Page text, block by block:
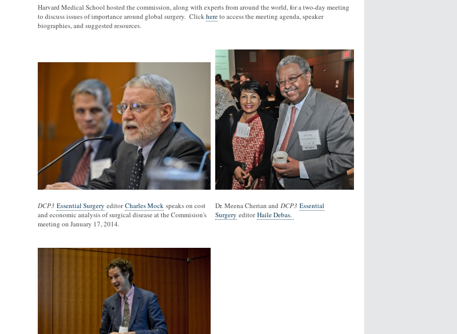
Harvard Medical School hosted the commission, along with experts from around the world, for a two-day meeting
to discuss issues of importance around global surgery. Clickhereto access the meeting agenda, speaker
biographies, and suggested resources.
DCP3 Essential Surgery editorCharles Mock speaks on cost
and economic analysis of surgical disease at the Commision's
meeting on January 17, 2014.
Dr. Meena Cherian and DCP3 Essential
Surgery editorHaile Debas.